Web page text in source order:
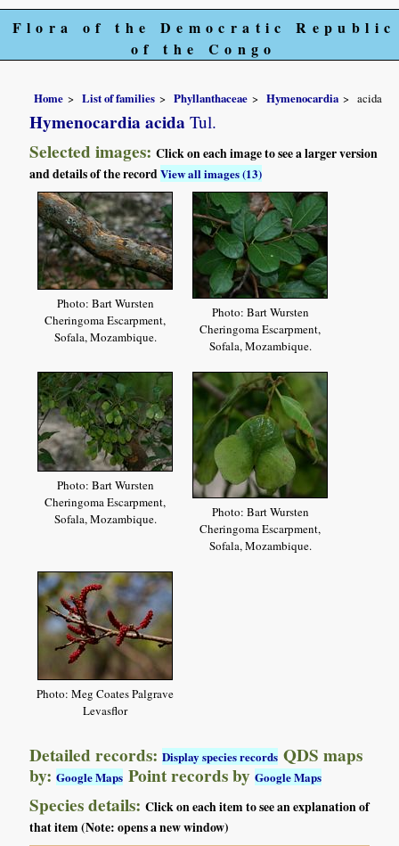
Flora of the Democratic Republic
of the Congo
Home List of families Phyllanthaceae Hymenocardia acida
Hymenocardia acida Tul.
Selected images:Click on each image to see a larger version
and details of the recordView all images (13)
Photo: Bart Wursten
Cheringoma Escarpment,
Sofala, Mozambique.
Photo: Bart Wursten
Cheringoma Escarpment,
Sofala, Mozambique.
Photo: Bart Wursten
Cheringoma Escarpment,
Sofala, Mozambique.
Photo: Bart Wursten
Cheringoma Escarpment,
Sofala, Mozambique.
Photo: Meg Coates Palgrave
Levasflor
Detailed records:Display species records QDS maps
by:Google Maps Point records byGoogle Maps
Species details:Click on each item to see an explanation of
that item (Note: opens a new window)